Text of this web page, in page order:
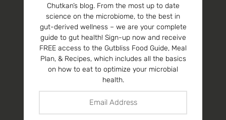
Chutkan’s blog. From the most up to date
science on the microbiome, to the best in
gut-derived wellness – we are your complete
guide to gut health! Sign-up now and receive
FREE access to the Gutbliss Food Guide, Meal
Plan, & Recipes, which includes all the basics
on how to eat to optimize your microbial
health.